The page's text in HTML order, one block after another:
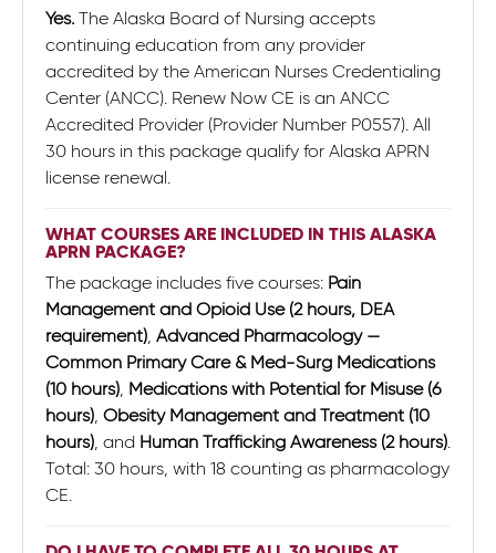
Yes. The Alaska Board of Nursing accepts
continuing education from any provider
accredited by the American Nurses Credentialing
Center (ANCC). Renew Now CE is an ANCC
Accredited Provider (Provider Number P0557). All
30 hours in this package qualify for Alaska APRN
license renewal.
WHAT COURSES ARE INCLUDED IN THIS ALASKA
APRN PACKAGE?
The package includes five courses: Pain
Management and Opioid Use (2 hours, DEA
requirement), Advanced Pharmacology —
Common Primary Care & Med-Surg Medications
(10 hours), Medications with Potential for Misuse (6
hours), Obesity Management and Treatment (10
hours), and Human Trafficking Awareness (2 hours).
Total: 30 hours, with 18 counting as pharmacology
CE.